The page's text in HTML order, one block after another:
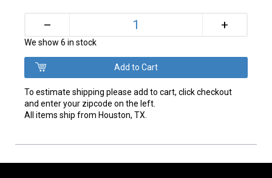
– +
We show 6 in stock
To estimate shipping please add to cart, click checkout
and enter your zipcode on the left.
All items ship from Houston, TX.